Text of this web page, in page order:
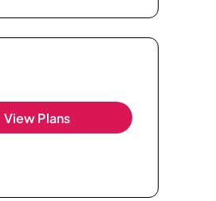
View Plans